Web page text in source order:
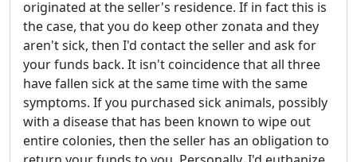
originated at the seller's residence. If in fact this is
the case, that you do keep other zonata and they
aren't sick, then I'd contact the seller and ask for
your funds back. It isn't coincidence that all three
have fallen sick at the same time with the same
symptoms. If you purchased sick animals, possibly
with a disease that has been known to wipe out
entire colonies, then the seller has an obligation to